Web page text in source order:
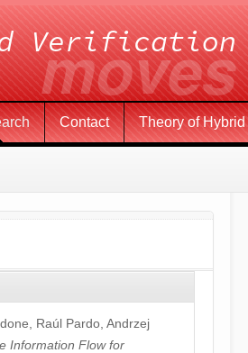
Contact Theory of
Raúl Pardo Andrzej
Information Flow for